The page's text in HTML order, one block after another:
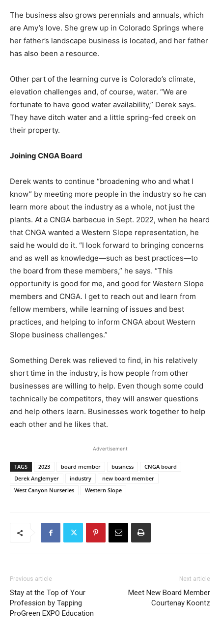
The business also grows perennials and annuals, which
are Amy’s love. She grew up in Colorado Springs where
her father’s landscape business is located, and her father
has also been a resource.
Other part of the learning curve is Colorado’s climate,
elevation challenges and, of course, water. “We are
fortunate to have good water availability,” Derek says.
They have ditch water and a little spring-fed creek on
their property.
Joining CNGA Board
Derek wants to continue “broadening who and what I
know” by meeting more people in the industry so he can
learn more about the industry as a whole, not just the
plants. At a CNGA barbecue in Sept. 2022, when he heard
that CNGA wanted a Western Slope representation, he
said he would do it. “I look forward to bringing concerns
and as well as knowledge—such as best practices—to
the board from these members,” he says. “This
opportunity is good for me, and good for Western Slope
members and CNGA. I get to reach out and learn from
fellow members, while learning of issues and best
practices, and helping to inform CNGA about Western
Slope business challenges.”
Something Derek was relieved to find, in his relatively
short time in the industry, is how people from other
businesses are willing to help. Even though some could
technically be competitors, they will answer questions
and help others learn. Businesses work together to help
each other and he likes that.
Advertisement
TAGS 2023 board member business
CNGA board
Derek Anglemyer
industry
new board member
West Canyon Nurseries
Western Slope
Previous article
Stay at the Top of Your
Profession by Tapping
ProGreen EXPO Education
Next article
Meet New Board Member
Courtenay Koontz